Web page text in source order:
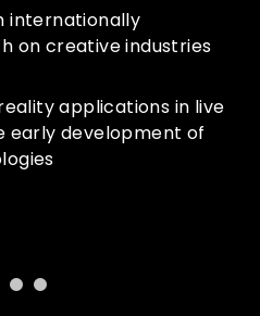
internationally
on creative industries
applications in live
early development of